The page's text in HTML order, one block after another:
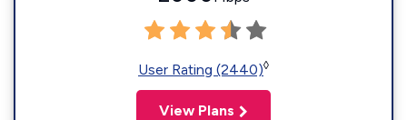
User Rating (2440)◊
View Plans